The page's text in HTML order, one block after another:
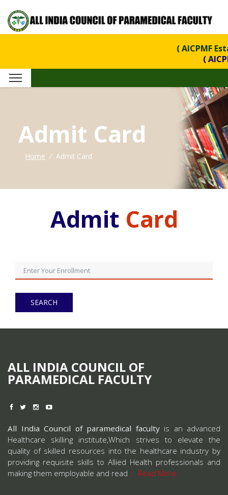
( AICPMF
( AICPMF
Admit Card
Home Admit Card
Admit Card
ALL INDIA COUNCIL OF
PARAMEDICAL FACULTY
All India Council of paramedical facultyis an advanced
Healthcare skilling institute,Which strives to elevate the
quality of skilled resources into the healthcare industry by
providing requisite skills to Allied Health professionals and
making them employable and read ... Read More